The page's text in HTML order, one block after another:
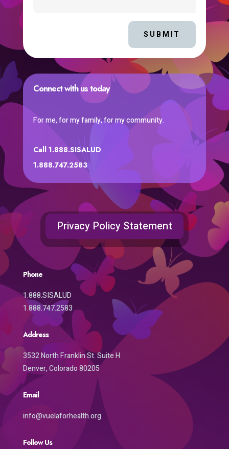
SUBMIT
Connect with us today
For me, for my family, for my community.
Call 1.888.SISALUD
1.888.747.2583
Privacy Policy Statement
Phone
1.888.SISALUD
1.888.747.2583
Address
3532 North Franklin St. Suite H
Denver, Colorado 80205
Email
info@vuelaforhealth.org
Follow Us